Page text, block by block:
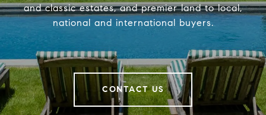
and classic estates, and premier land to local,
national and international buyers.
CONTACT US